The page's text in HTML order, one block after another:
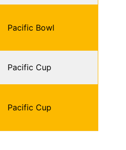
Pacific Bowl
Pacific Cup
Pacific Cup